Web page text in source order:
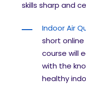
skills sharp and
Indoor Air
short online
course will
with the
healthy